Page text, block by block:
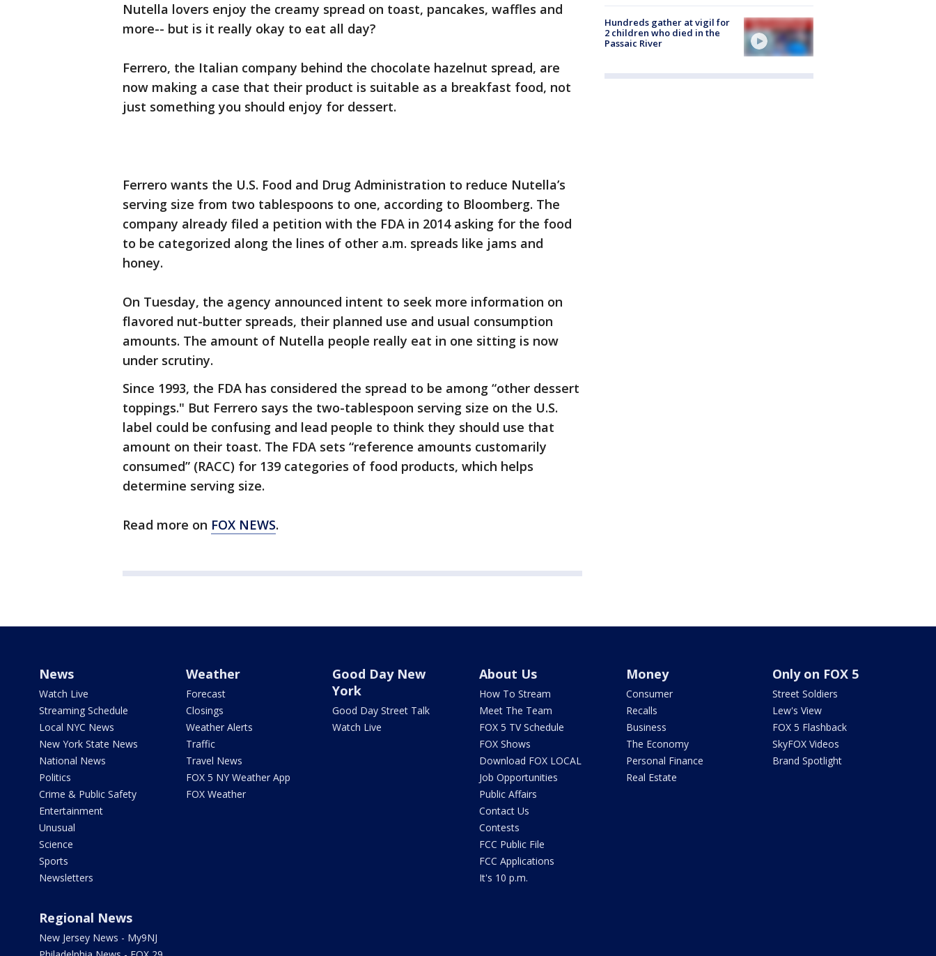
Nutella lovers enjoy the creamy spread on toast, pancakes, waffles and
more-- but is it really okay to eat all day?
Ferrero, the Italian company behind the chocolate hazelnut spread, are
now making a case that their product is suitable as a breakfast food, not
just something you should enjoy for dessert.
Ferrero wants the U.S. Food and Drug Administration to reduce Nutella’s
serving size from two tablespoons to one, according to Bloomberg. The
company already filed a petition with the FDA in 2014 asking for the food
to be categorized along the lines of other a.m. spreads like jams and
honey.
On Tuesday, the agency announced intent to seek more information on
flavored nut-butter spreads, their planned use and usual consumption
amounts. The amount of Nutella people really eat in one sitting is now
under scrutiny.
Since 1993, the FDA has considered the spread to be among “other dessert
toppings." But Ferrero says the two-tablespoon serving size on the U.S.
label could be confusing and lead people to think they should use that
amount on their toast. The FDA sets “reference amounts customarily
consumed” (RACC) for 139 categories of food products, which helps
determine serving size.
Read more on FOX NEWS.
Hundreds gather at vigil for
2 children who died in the
Passaic River
News
Watch Live
Streaming Schedule
Local NYC News
New York State News
National News
Politics
Crime & Public Safety
Entertainment
Unusual
Science
Sports
Newsletters
Weather
Forecast
Closings
Weather Alerts
Traffic
Travel News
FOX 5 NY Weather App
FOX Weather
Good Day New
York
Good Day Street Talk
Watch Live
About Us
How To Stream
Meet The Team
FOX 5 TV Schedule
FOX Shows
Download FOX LOCAL
Job Opportunities
Public Affairs
Contact Us
Contests
FCC Public File
FCC Applications
It's 10 p.m.
Money
Consumer
Recalls
Business
The Economy
Personal Finance
Real Estate
Only on FOX 5
Street Soldiers
Lew's View
FOX 5 Flashback
SkyFOX Videos
Brand Spotlight
Regional News
New Jersey News - My9NJ